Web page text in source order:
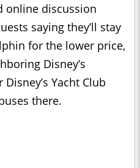
online discussion
saying they’ll stay
for the lower price,
Disney’s
Yacht Club
there.